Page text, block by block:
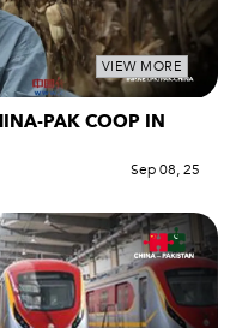
VIEW MORE
PAK COOP IN
Sep 08, 25